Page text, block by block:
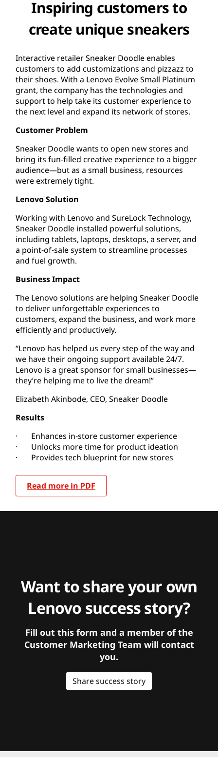
Inspiring customers to
create unique sneakers
Interactive retailer Sneaker Doodle enables
customers to add customizations and pizzazz to
their shoes. With a Lenovo Evolve Small Platinum
grant, the company has the technologies and
support to help take its customer experience to
the next level and expand its network of stores.
Customer Problem
Sneaker Doodle wants to open new stores and
bring its fun-filled creative experience to a bigger
audience—but as a small business, resources
were extremely tight.
Lenovo Solution
Working with Lenovo and SureLock Technology,
Sneaker Doodle installed powerful solutions,
including tablets, laptops, desktops, a server, and
a point-of-sale system to streamline processes
and fuel growth.
Business Impact
The Lenovo solutions are helping Sneaker Doodle
to deliver unforgettable experiences to
customers, expand the business, and work more
efficiently and productively.
“Lenovo has helped us every step of the way and
we have their ongoing support available 24/7.
Lenovo is a great sponsor for small businesses—
they’re helping me to live the dream!”
Elizabeth Akinbode, CEO, Sneaker Doodle
Results
· Enhances in-store customer experience
· Unlocks more time for product ideation
· Provides tech blueprint for new stores
Read more in PDF
Want to share your own
Lenovo success story?
Fill out this form and a member of the
Customer Marketing Team will contact
you.
Share success story